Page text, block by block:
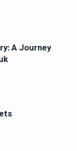
A Journey